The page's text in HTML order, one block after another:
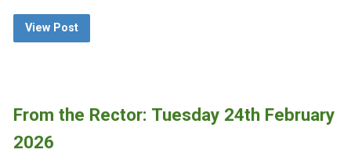
View Post
From the Rector: Tuesday 24th February
2026